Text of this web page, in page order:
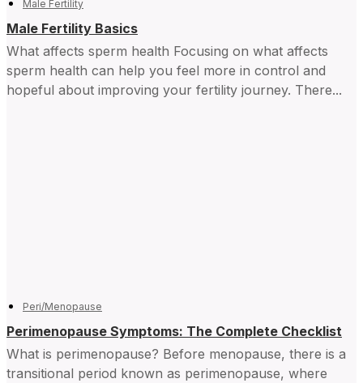
Male Fertility
Male Fertility Basics
What affects sperm health Focusing on what affects
sperm health can help you feel more in control and ​
hopeful about improving your fertility journey. There...
Peri/Menopause
Perimenopause Symptoms: The Complete Checklist
What is perimenopause? Before menopause, there is a
transitional period known as perimenopause, where